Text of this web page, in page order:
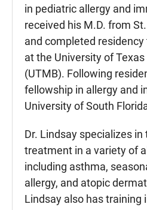
in pediatric allergy and
received his M.D. from
and completed
at the University of
(UTMB). Following
fellowship in allergy and
University of South
Dr. Lindsay specializes in
treatment in a variety of
including asthma,
allergy, and atopic
Lindsay also has training